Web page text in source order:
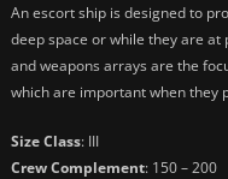
An escort ship is designed to
deep space or while they are
and weapons arrays are the
which are important when they
Size Class: III
Crew Complement: 150 – 200